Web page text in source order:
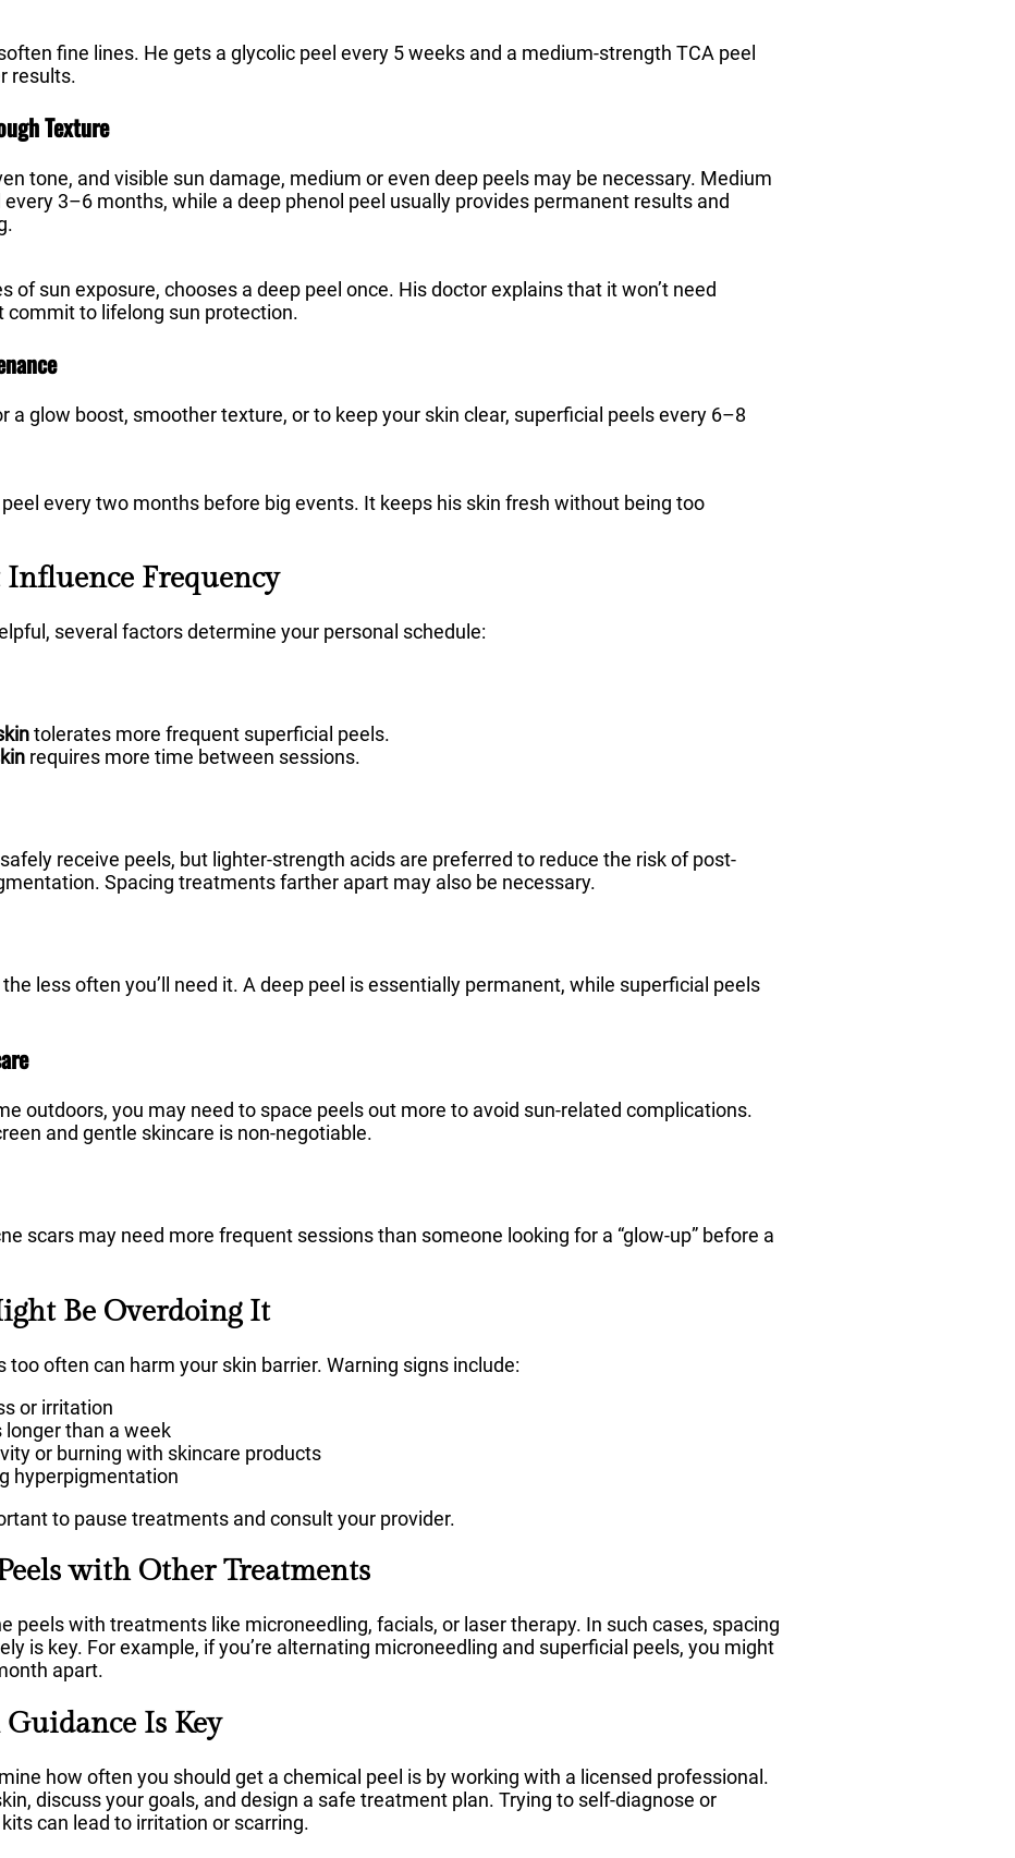
fine lines. He gets a glycolic peel every 5 weeks and a medium-strength TCA peel
results.
Texture
tone, and visible sun damage, medium or even deep peels may be necessary. Medium
3–6 months, while a deep phenol peel usually provides permanent results and
of sun exposure, chooses a deep peel once. His doctor explains that it won’t need
commit to lifelong sun protection.
a glow boost, smoother texture, or to keep your skin clear, superficial peels every 6–8
peel every two months before big events. It keeps his skin fresh without being too
Influence Frequency
several factors determine your personal schedule:
tolerates more frequent superficial peels.
requires more time between sessions.
receive peels, but lighter-strength acids are preferred to reduce the risk of post-
Spacing treatments farther apart may also be necessary.
less often you’ll need it. A deep peel is essentially permanent, while superficial peels
outdoors, you may need to space peels out more to avoid sun-related complications.
and gentle skincare is non-negotiable.
scars may need more frequent sessions than someone looking for a “glow-up” before a
Be Overdoing It
too often can harm your skin barrier. Warning signs include:
or irritation
than a week
or burning with skincare products
hyperpigmentation
to pause treatments and consult your provider.
with Other Treatments
peels with treatments like microneedling, facials, or laser therapy. In such cases, spacing
is key. For example, if you’re alternating microneedling and superficial peels, you might
apart.
Is Key
how often you should get a chemical peel is by working with a licensed professional.
discuss your goals, and design a safe treatment plan. Trying to self-diagnose or
can lead to irritation or scarring.